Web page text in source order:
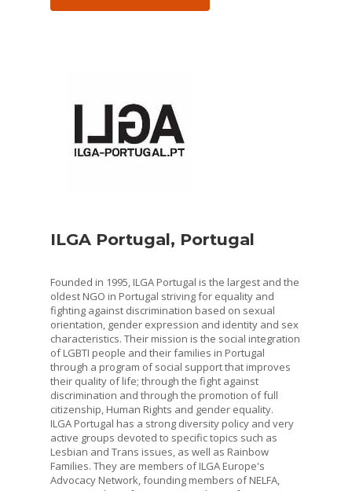
ILGA Portugal, Portugal
Founded in 1995, ILGA Portugal is the largest and the
oldest NGO in Portugal striving for equality and
fighting against discrimination based on sexual
orientation, gender expression and identity and sex
characteristics. Their mission is the social integration
of LGBTI people and their families in Portugal
through a program of social support that improves
their quality of life; through the fight against
discrimination and through the promotion of full
citizenship, Human Rights and gender equality.
ILGA Portugal has a strong diversity policy and very
active groups devoted to specific topics such as
Lesbian and Trans issues, as well as Rainbow
Families. They are members of ILGA Europe's
Advocacy Network, founding members of NELFA,